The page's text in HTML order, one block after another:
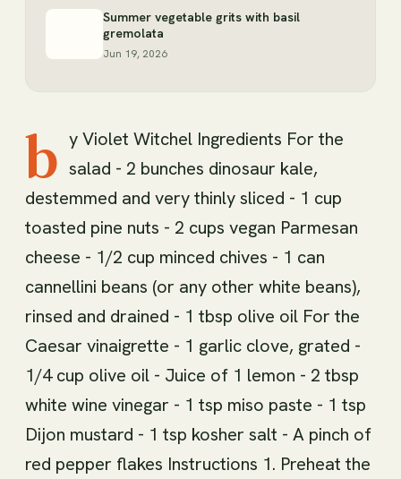
Summer vegetable grits with basil
gremolata
Jun 19, 2026
b y Violet Witchel Ingredients For the
salad - 2 bunches dinosaur kale,
destemmed and very thinly sliced - 1 cup
toasted pine nuts - 2 cups vegan Parmesan
cheese - 1/2 cup minced chives - 1 can
cannellini beans (or any other white beans),
rinsed and drained - 1 tbsp olive oil For the
Caesar vinaigrette - 1 garlic clove, grated -
1/4 cup olive oil - Juice of 1 lemon - 2 tbsp
white wine vinegar - 1 tsp miso paste - 1 tsp
Dijon mustard - 1 tsp kosher salt - A pinch of
red pepper flakes Instructions 1. Preheat the